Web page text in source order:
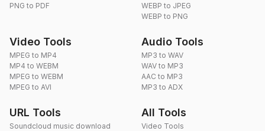
PNG to PDF
WEBP to JPEG
WEBP to PNG
Video Tools
MPEG to MP4
MP4 to WEBM
MPEG to WEBM
MPEG to AVI
Audio Tools
MP3 to WAV
WAV to MP3
AAC to MP3
MP3 to ADX
URL Tools
Soundcloud music download
All Tools
Video Tools